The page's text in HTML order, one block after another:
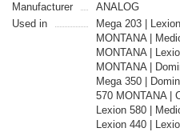
Manufacturer
ANALOG
Used in
Mega 203 |
MONTANA |
MONTANA |
MONTANA |
Mega 350 |
570 MONTANA |
Lexion 580 |
Lexion 440 |